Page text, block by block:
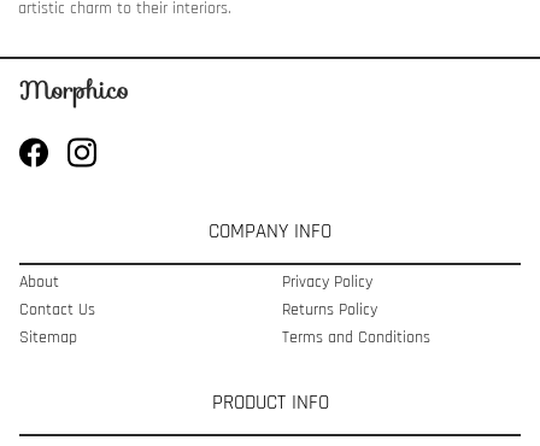
artistic charm to their interiors.
COMPANY INFO
About
Contact Us
Sitemap
Privacy Policy
Returns Policy
Terms and Conditions
PRODUCT INFO